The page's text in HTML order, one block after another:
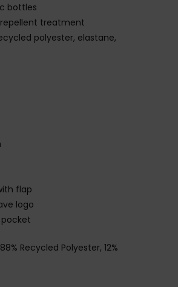
bottles
repellent treatment
polyester, elastane,
flap
logo
Recycled Polyester, 12%